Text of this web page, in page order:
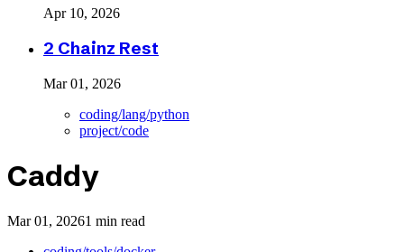
Apr 10, 2026
2 Chainz Rest
Mar 01, 2026
coding/lang/python
project/code
Caddy
Mar 01, 20261 min read